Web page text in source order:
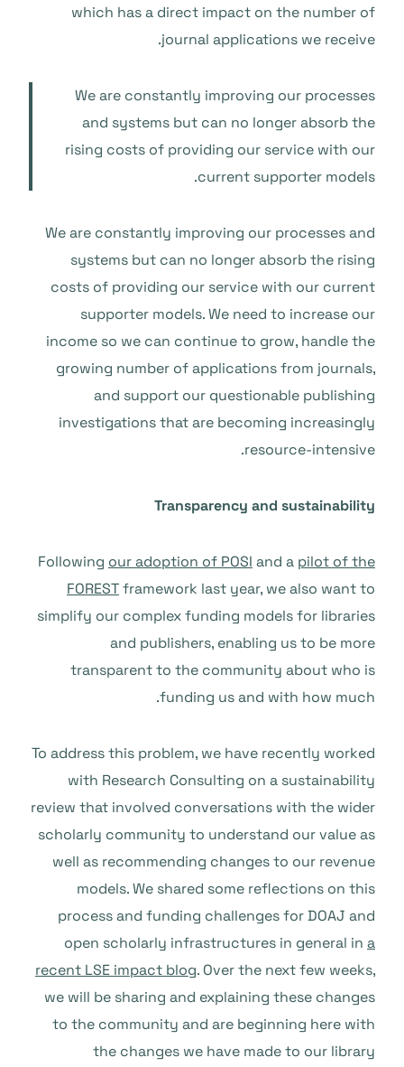
which has a direct impact on the number of
journal applications we receive.
We are constantly improving our processes
and systems but can no longer absorb the
rising costs of providing our service with our
current supporter models.
We are constantly improving our processes and
systems but can no longer absorb the rising
costs of providing our service with our current
supporter models. We need to increase our
income so we can continue to grow, handle the
growing number of applications from journals,
and support our questionable publishing
investigations that are becoming increasingly
resource-intensive.
Transparency and sustainability
Following our adoption of POSI and a pilot of the
FORESTframework last year, we also want to
simplify our complex funding models for libraries
and publishers, enabling us to be more
transparent to the community about who is
funding us and with how much.
To address this problem, we have recently worked
with Research Consulting on a sustainability
review that involved conversations with the wider
scholarly community to understand our value as
well as recommending changes to our revenue
models. We shared some reflections on this
process and funding challenges for DOAJ and
open scholarly infrastructures in general in a
recent LSE impact blog. Over the next few weeks,
we will be sharing and explaining these changes
to the community and are beginning here with
the changes we have made to our library